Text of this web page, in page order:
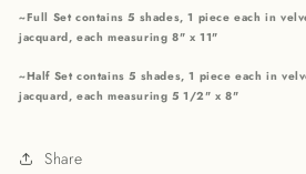
~Full Set contains 5 shades, 1 piece each in
jacquard, each measuring 8" x 11"
~Half Set contains 5 shades, 1 piece each in
jacquard, each measuring 5 1/2" x 8"
Share